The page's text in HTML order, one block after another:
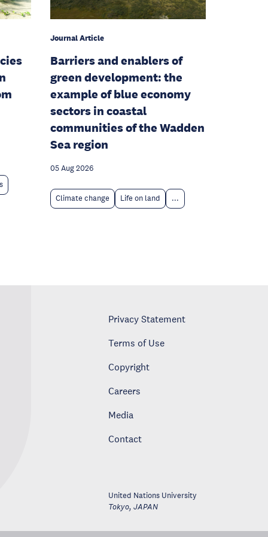
Journal Article
Barriers and enablers of
green development: the
example of blue economy
sectors in coastal
communities of the Wadden
Sea region
05 Aug 2026
Climate change Life on land ...
Privacy Statement
Terms of Use
Copyright
Careers
Media
Contact
United Nations University
Tokyo,JAPAN